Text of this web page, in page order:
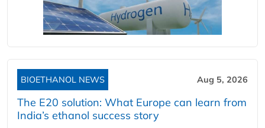
BIOETHANOL NEWS Aug 5, 2026
The E20 solution: What Europe can learn from
India’s ethanol success story